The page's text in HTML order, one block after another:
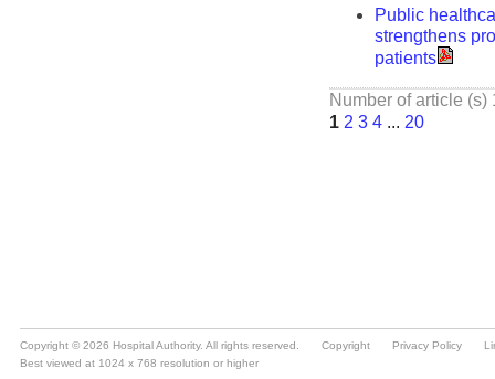
Copyright © 2026 Hospital Authority. All rights reserved. Copyright Privacy Policy
Best viewed at 1024 x 768 resolution or higher